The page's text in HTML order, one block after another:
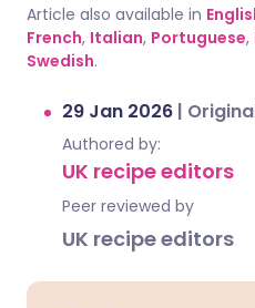
Article also available in
French, Italian, Portuguese,
Swedish.
29 Jan 2026 |
Authored by:
UK recipe editors
Peer reviewed by
UK recipe editors